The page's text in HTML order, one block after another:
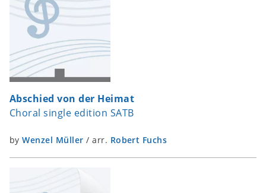
Abschied von der Heimat
Choral single edition SATB
byWenzel Müller /arr. Robert Fuchs